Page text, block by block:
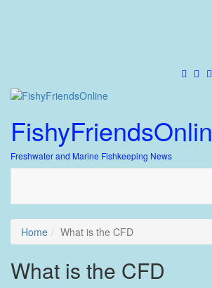
Freshwater and Marine Fishkeeping News
Home What is the CFD
What is the CFD